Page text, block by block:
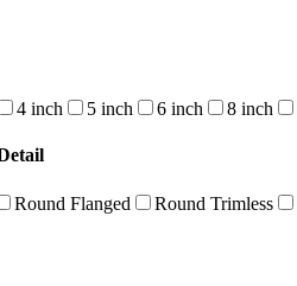
4 inch 5 inch 6 inch 8 inch
Round Flanged Round Trimless